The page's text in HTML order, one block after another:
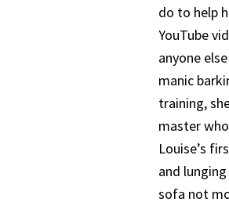
do to help
YouTube
anyone
manic
training,
master
Louise’s
and
sofa not